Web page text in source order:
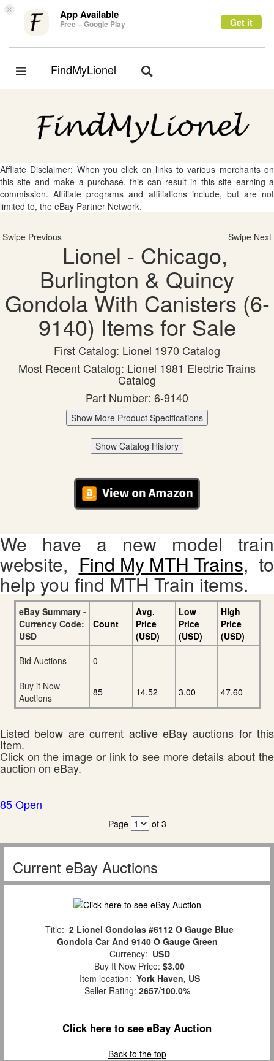
× App Available
Free – Google Play Get it
Toggle
FindMyLionel
Toggle
Affliate Disclaimer: When you click on links to various merchants on
this site and make a purchase, this can result in this site earning a
commission. Affiliate programs and affiliations include, but are not
limited to, the eBay Partner Network.
Swipe Previous Swipe Next
Lionel - Chicago,
Burlington & Quincy
Gondola With Canisters (6-
9140) Items for Sale
First Catalog: Lionel 1970 Catalog
Most Recent Catalog: Lionel 1981 Electric Trains
Catalog
Part Number: 6-9140
Show More Product Specifications
Show Catalog History
We have a new model train
website, Find My MTH Trains, to
help you find MTH Train items.
eBay Summary -
Currency Code:
USD
Count
Avg.
Price
(USD)
Low
Price
(USD)
High
Price
(USD)
Bid Auctions
0
Buy it Now
Auctions
85 14.52 3.00 47.60
Listed below are current active eBay auctions for this
Item.
Click on the image or link to see more details about the
auction on eBay.
85 Open
Page of 3
Current eBay Auctions
Title: 2 Lionel Gondolas #6112 O Gauge Blue
Gondola Car And 9140 O Gauge Green
Currency: USD
Buy It Now Price: $3.00
Item location: York Haven, US
Seller Rating: 2657/100.0%
Click here to see eBay Auction
Back to the top